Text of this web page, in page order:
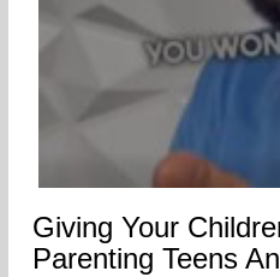
Giving Your
Parenting Teens